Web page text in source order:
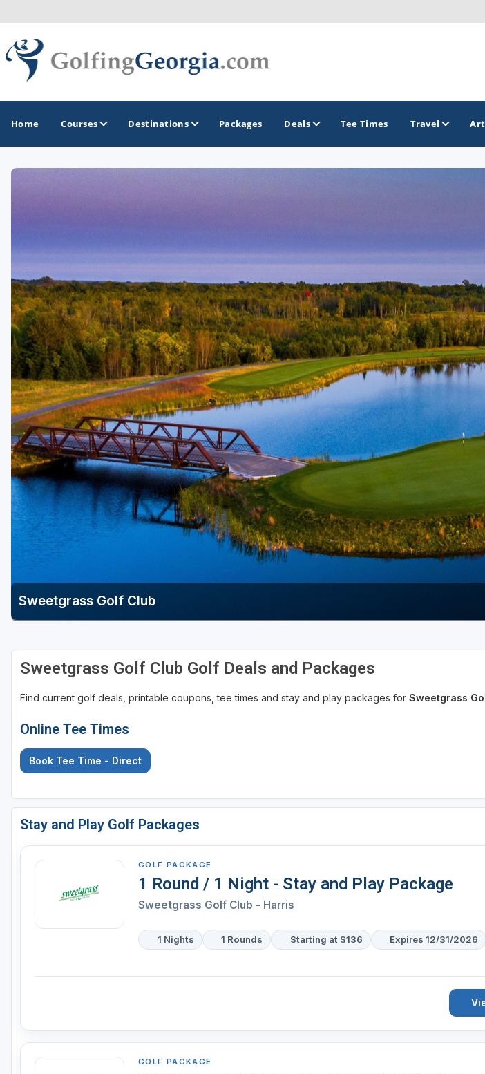
Home Courses Destinations
Augusta
Jekyll Island
North Georgia - Helen
Savannah
St Simons Island - Golden Isles
Packages Deals Tee Times Travel
Sweetgrass Golf Club
Sweetgrass Golf Club Golf Deals and Packages
Find current golf deals, printable coupons, tee times and stay and play packages for Sweetgrass
Online Tee Times
Book Tee Time - Direct
Stay and Play Golf Packages
GOLF PACKAGE
1 Round / 1 Night - Stay and Play Package
Sweetgrass Golf Club - Harris
1 Nights 1 Rounds Starting at $136 Expires 12/31/2026
GOLF PACKAGE